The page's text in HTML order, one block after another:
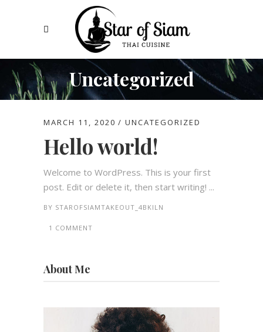
Uncategorized
MARCH 11, 2020 UNCATEGORIZED
Hello world!
Welcome to WordPress. This is your first
post. Edit or delete it, then start writing! ...
BY STAROFSIAMTAKEOUT_4BKILN
1 COMMENT
About Me